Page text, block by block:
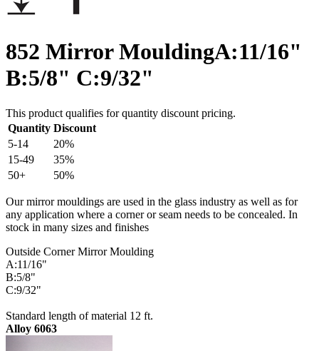
852 Mirror MouldingA:11/16"
B:5/8" C:9/32"
This product qualifies for quantity discount pricing.
Quantity Discount
5-14
20%
15-49
35%
50+
50%
Our mirror mouldings are used in the glass industry as well as for
any application where a corner or seam needs to be concealed. In
stock in many sizes and finishes
Outside Corner Mirror Moulding
A:11/16"
B:5/8"
C:9/32"
Standard length of material 12 ft.
Alloy 6063